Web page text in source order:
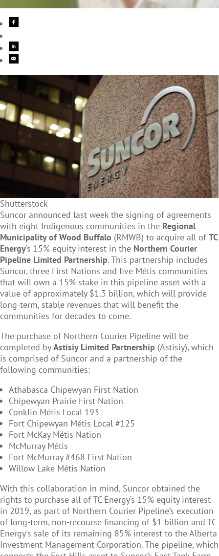
Shutterstock
Suncor announced last week the signing of agreements
with eight Indigenous communities in the Regional
Municipality of Wood Buffalo (RMWB) to acquire all of TC
Energy’s 15% equity interest in the Northern Courier
Pipeline Limited Partnership. This partnership includes
Suncor, three First Nations and five Métis communities
that will own a 15% stake in this pipeline asset with a
value of approximately $1.3 billion, which will provide
long-term, stable revenues that will benefit the
communities for decades to come.
The purchase of Northern Courier Pipeline will be
completed byAstisiy Limited Partnership (Astisiy), which
is comprised of Suncor and a partnership of the
following communities:
Athabasca Chipewyan First Nation
Chipewyan Prairie First Nation
Conklin Métis Local 193
Fort Chipewyan Métis Local #125
Fort McKay Métis Nation
McMurray Métis
Fort McMurray #468 First Nation
Willow Lake Métis Nation
With this collaboration in mind, Suncor obtained the
rights to purchase all of TC Energy’s 15% equity interest
in 2019, as part of Northern Courier Pipeline’s execution
of long-term, non-recourse financing of $1 billion and TC
Energy's sale of its remaining 85% interest to the Alberta
Investment Management Corporation. The pipeline, which